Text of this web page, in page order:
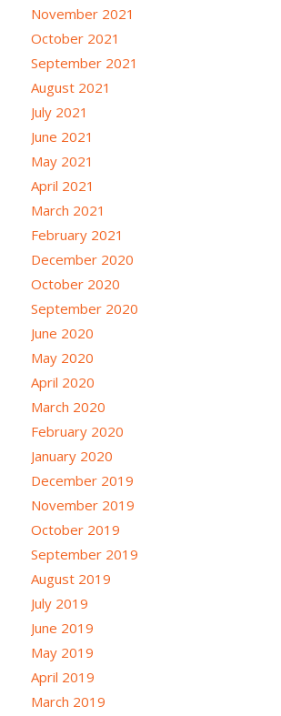
November 2021
October 2021
September 2021
August 2021
July 2021
June 2021
May 2021
April 2021
March 2021
February 2021
December 2020
October 2020
September 2020
June 2020
May 2020
April 2020
March 2020
February 2020
January 2020
December 2019
November 2019
October 2019
September 2019
August 2019
July 2019
June 2019
May 2019
April 2019
March 2019